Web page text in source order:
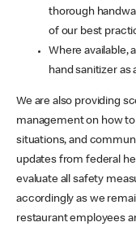
thorough
of our best
Where available,
hand sanitizer
We are also providing
management on how
situations, and
updates from federal
evaluate all safety
accordingly as we
restaurant employees